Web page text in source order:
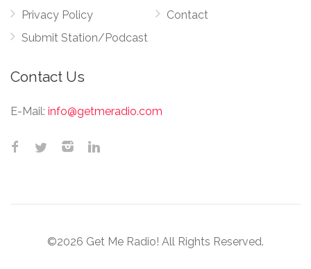
Privacy Policy
Submit Station/Podcast
Contact
Contact Us
E-Mail: info@getmeradio.com
©2026 Get Me Radio! All Rights Reserved.